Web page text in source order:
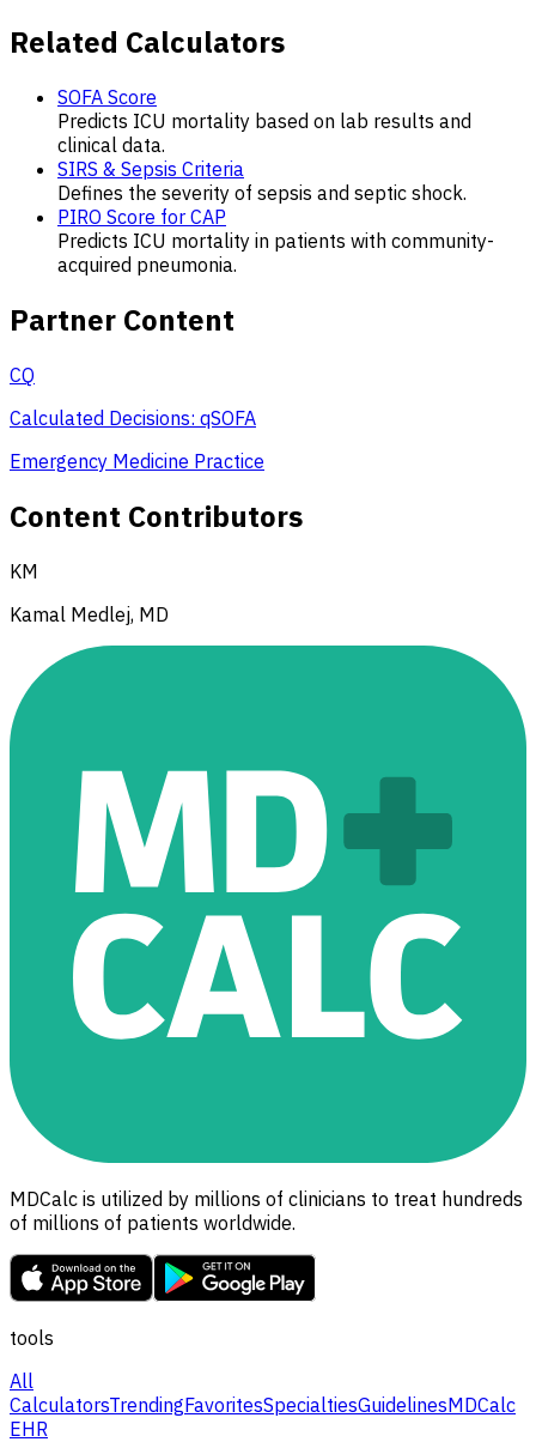
Related Calculators
SOFA Score
Predicts ICU mortality based on lab results and
clinical data.
SIRS & Sepsis Criteria
Defines the severity of sepsis and septic shock.
PIRO Score for CAP
Predicts ICU mortality in patients with community-
acquired pneumonia.
Partner Content
CQ
Calculated Decisions: qSOFA
Emergency Medicine Practice
Content Contributors
KM
Kamal Medlej, MD
MDCalc is utilized by millions of clinicians to treat hundreds
of millions of patients worldwide.
tools
All
CalculatorsTrendingFavoritesSpecialtiesGuidelinesMDCalc
EHR